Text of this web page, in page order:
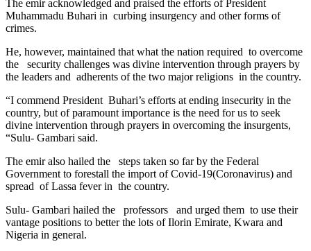
The emir acknowledged and praised the efforts of President
Muhammadu Buhari in curbing insurgency and other forms of
crimes.
He, however, maintained that what the nation required to overcome
the security challenges was divine intervention through prayers by
the leaders and adherents of the two major religions in the country.
“I commend President Buhari’s efforts at ending insecurity in the
country, but of paramount importance is the need for us to seek
divine intervention through prayers in overcoming the insurgents,
“Sulu- Gambari said.
The emir also hailed the steps taken so far by the Federal
Government to forestall the import of Covid-19(Coronavirus) and
spread of Lassa fever in the country.
Sulu- Gambari hailed the professors and urged them to use their
vantage positions to better the lots of Ilorin Emirate, Kwara and
Nigeria in general.